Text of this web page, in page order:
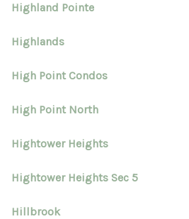
Highland Pointe
Highlands
High Point Condos
High Point North
Hightower Heights
Hightower Heights Sec 5
Hillbrook